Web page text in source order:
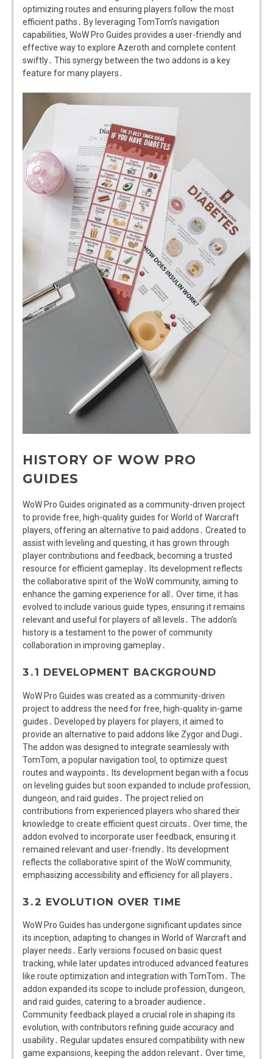
optimizing routes and ensuring players follow the most
efficient paths․ By leveraging TomTom’s navigation
capabilities‚ WoW Pro Guides provides a user-friendly and
effective way to explore Azeroth and complete content
swiftly․ This synergy between the two addons is a key
feature for many players․
HISTORY OF WOW PRO
GUIDES
WoW Pro Guides originated as a community-driven project
to provide free‚ high-quality guides for World of Warcraft
players‚ offering an alternative to paid addons․ Created to
assist with leveling and questing‚ it has grown through
player contributions and feedback‚ becoming a trusted
resource for efficient gameplay․ Its development reflects
the collaborative spirit of the WoW community‚ aiming to
enhance the gaming experience for all․ Over time‚ it has
evolved to include various guide types‚ ensuring it remains
relevant and useful for players of all levels․ The addon’s
history is a testament to the power of community
collaboration in improving gameplay․
3․1 DEVELOPMENT BACKGROUND
WoW Pro Guides was created as a community-driven
project to address the need for free‚ high-quality in-game
guides․ Developed by players for players‚ it aimed to
provide an alternative to paid addons like Zygor and Dugi․
The addon was designed to integrate seamlessly with
TomTom‚ a popular navigation tool‚ to optimize quest
routes and waypoints․ Its development began with a focus
on leveling guides but soon expanded to include profession‚
dungeon‚ and raid guides․ The project relied on
contributions from experienced players who shared their
knowledge to create efficient quest circuits․ Over time‚ the
addon evolved to incorporate user feedback‚ ensuring it
remained relevant and user-friendly․ Its development
reflects the collaborative spirit of the WoW community‚
emphasizing accessibility and efficiency for all players․
3․2 EVOLUTION OVER TIME
WoW Pro Guides has undergone significant updates since
its inception‚ adapting to changes in World of Warcraft and
player needs․ Early versions focused on basic quest
tracking‚ while later updates introduced advanced features
like route optimization and integration with TomTom․ The
addon expanded its scope to include profession‚ dungeon‚
and raid guides‚ catering to a broader audience․
Community feedback played a crucial role in shaping its
evolution‚ with contributors refining guide accuracy and
usability․ Regular updates ensured compatibility with new
game expansions‚ keeping the addon relevant․ Over time‚